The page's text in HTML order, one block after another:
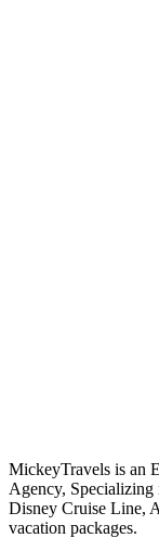
MickeyTravels is an
Agency,
Disney Cruise Line,
vacation packages.